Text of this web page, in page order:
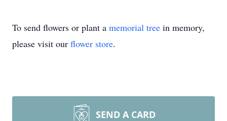
To send flowers or plant a memorial tree in memory,
please visit our flower store.
SEND A CARD